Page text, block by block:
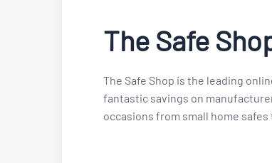
The Safe
The Safe Shop is the leading
fantastic savings on
occasions from small home